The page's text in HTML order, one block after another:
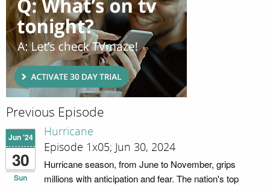
Previous Episode
Jun '24
30
Sun
Hurricane
Episode 1x05; Jun 30, 2024
Hurricane season, from June to November, grips
millions with anticipation and fear. The nation's top